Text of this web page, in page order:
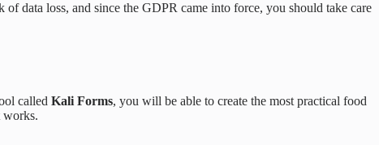
data loss, and since the GDPR came into force, you should take care
called Kali Forms, you will be able to create the most practical food
works.